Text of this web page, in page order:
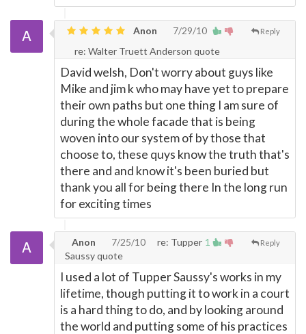
Reply
Anon
7/29/10
re: Walter Truett Anderson quote
David welsh, Don't worry about guys like
Mike and jim k who may have yet to prepare
their own paths but one thing I am sure of
during the whole facade that is being
woven into our system of by those that
choose to, these quys know the truth that's
there and and know it's been buried but
thank you all for being there In the long run
for exciting times
1 Reply
Anon 7/25/10
re: Tupper
Saussy quote
I used a lot of Tupper Saussy's works in my
lifetime, though putting it to work in a court
is a hard thing to do, and by looking around
the world and putting some of his practices